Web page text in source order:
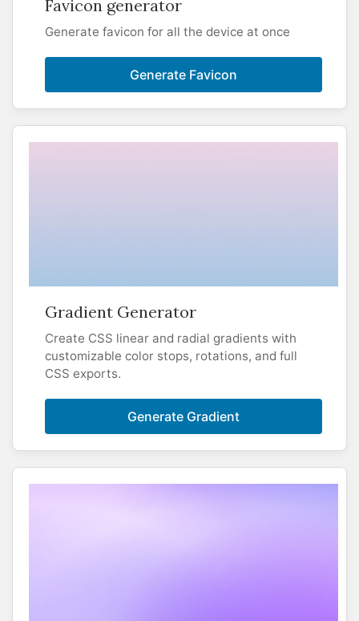
Favicon generator
Generate favicon for all the device at once
Generate Favicon
Gradient Generator
Create CSS linear and radial gradients with
customizable color stops, rotations, and full
CSS exports.
Generate Gradient